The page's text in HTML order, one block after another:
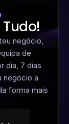
negócio,
de
dia, 7 dias
negócio a
forma mais